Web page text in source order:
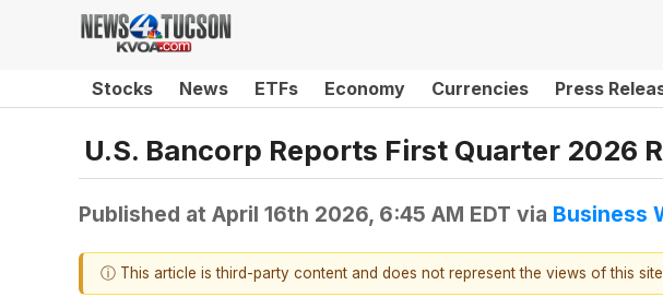
Stocks News ETFs Economy Currencies Press
U.S. Bancorp Reports First Quarter 2026
Published at April 16th 2026, 6:45 AM EDT via Business
ⓘ This article is third-party content and does not represent the views of this